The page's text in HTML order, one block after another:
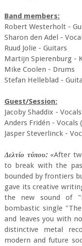
Band members:
Robert Westerholt -
Sharon den Adel -
Ruud Jolie - Guitars
Martijn Spierenburg -
Mike Coolen - Drums
Stefan Helleblad -
Guest/Session:
Jacoby Shaddix -
Anders Fridén - Vocals
Jasper Steverlinck -
Δελτίο τύπου:«After
to break with the
bounded by frontiers
gave its creative
the new sound of
bombastic single
and leaves you with
distinctive metal
modern and future